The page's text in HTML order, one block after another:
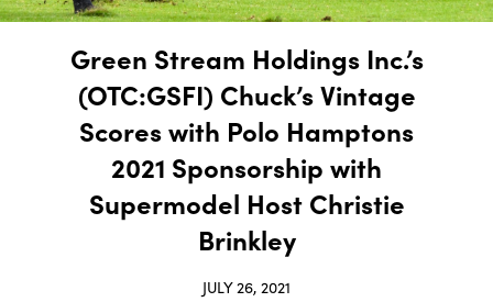
Green Stream Holdings Inc.’s
(OTC:GSFI) Chuck’s Vintage
Scores with Polo Hamptons
2021 Sponsorship with
Supermodel Host Christie
Brinkley
JULY 26, 2021